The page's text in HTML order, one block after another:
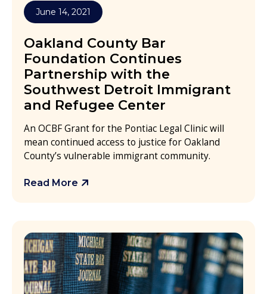
June 14, 2021
Oakland County Bar
Foundation Continues
Partnership with the
Southwest Detroit Immigrant
and Refugee Center
An OCBF Grant for the Pontiac Legal Clinic will
mean continued access to justice for Oakland
County’s vulnerable immigrant community.
Read More